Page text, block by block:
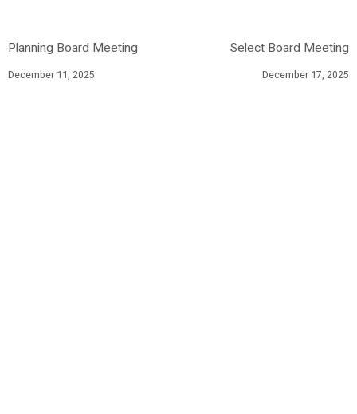
Planning Board Meeting
December 11, 2025
Select Board Meeting
December 17, 2025